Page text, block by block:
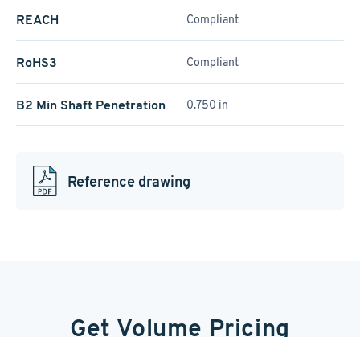
REACH Compliant
RoHS3 Compliant
B2 Min Shaft Penetration 0.750 in
Reference drawing
Get Volume Pricing